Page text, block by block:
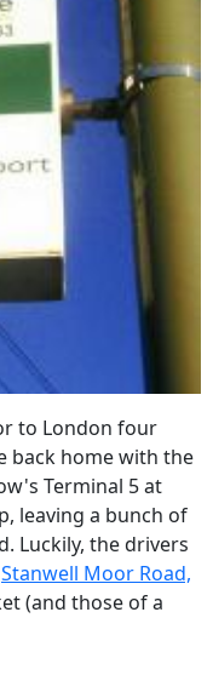
to London four
back home with the
Terminal 5 at
leaving a bunch of
Luckily, the drivers
Stanwell Moor Road,
(and those of a